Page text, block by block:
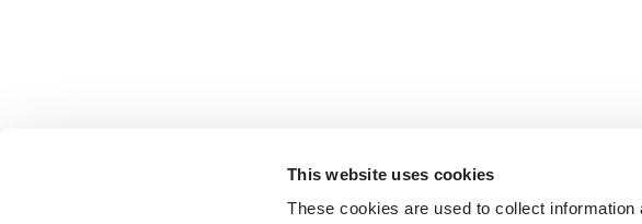
This website uses cookies
These cookies are used to collect